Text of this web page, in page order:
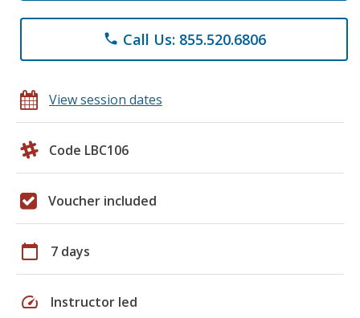
phone Call Us: 855.520.6806
View session dates
Code LBC106
Voucher included
calendar_today 7 days
speed Instructor led